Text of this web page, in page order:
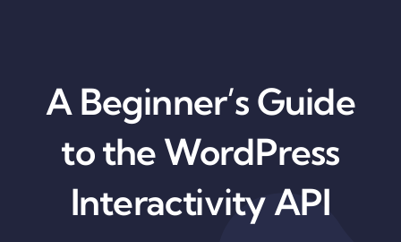
A Beginner’s Guide
to the WordPress
Interactivity API